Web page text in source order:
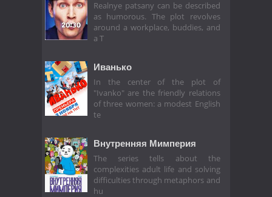
Realnye patsany can be described
as humorous. The plot revolves
around a workplace, buddies, and
a T
Иванько
In the center of the plot of
"Ivanko" are the friendly relations
of three women: a modest English
te
Внутренняя Мимперия
The series tells about the
complexities adult life and solving
difficulties through metaphors and
hu